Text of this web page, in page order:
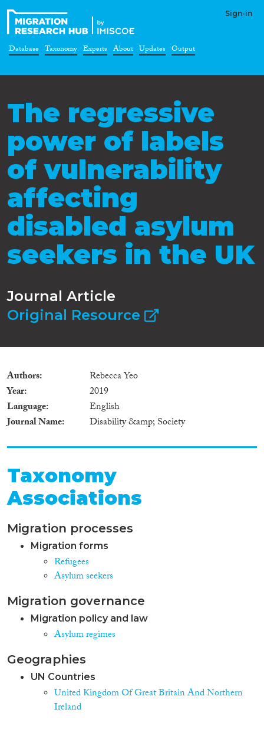
Sign-in
Database Taxonomy Experts About Updates Output
The regressive
power of labels
of vulnerability
affecting
disabled asylum
seekers in the UK
Journal Article
Original Resource
Authors
Rebecca Yeo
Year
2019
Language
English
Journal Name
Disability &amp; Society
Taxonomy
Associations
Migration processes
Migration forms
Refugees
Asylum seekers
Migration governance
Migration policy and law
Asylum regimes
Geographies
UN Countries
United Kingdom Of Great Britain And Northern
Ireland